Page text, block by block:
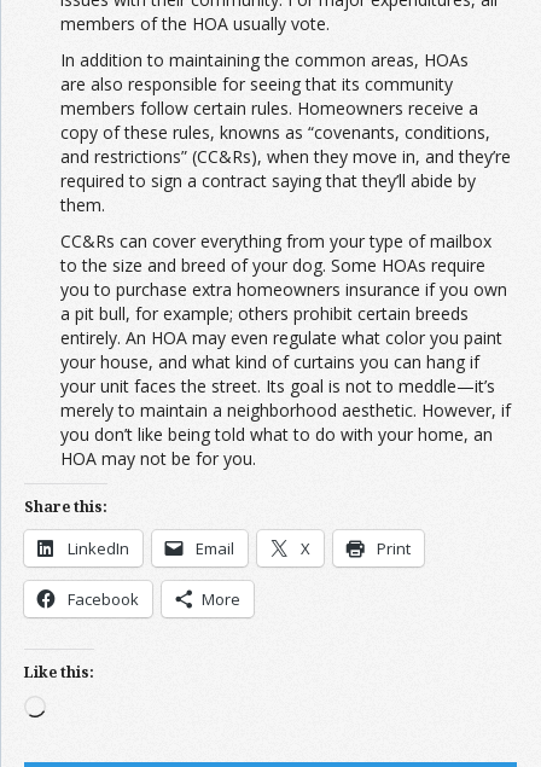
members of the HOA usually vote.
In addition to maintaining the common areas, HOAs
are also responsible for seeing that its community
members follow certain rules. Homeowners receive a
copy of these rules, knowns as “covenants, conditions,
and restrictions” (CC&Rs), when they move in, and they’re
required to sign a contract saying that they’ll abide by
them.
CC&Rs can cover everything from your type of mailbox
to the size and breed of your dog. Some HOAs require
you to purchase extra homeowners insurance if you own
a pit bull, for example; others prohibit certain breeds
entirely. An HOA may even regulate what color you paint
your house, and what kind of curtains you can hang if
your unit faces the street. Its goal is not to meddle—it’s
merely to maintain a neighborhood aesthetic. However, if
you don’t like being told what to do with your home, an
HOA may not be for you.
Share this:
LinkedIn Email X Print
Facebook More
Like this:
Loading…